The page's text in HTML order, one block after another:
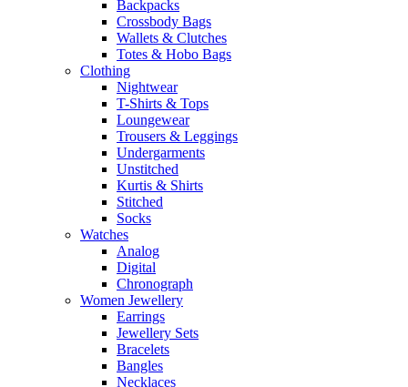
Backpacks
Crossbody Bags
Wallets & Clutches
Totes & Hobo Bags
Clothing
Nightwear
T-Shirts & Tops
Loungewear
Trousers & Leggings
Undergarments
Unstitched
Kurtis & Shirts
Stitched
Socks
Watches
Analog
Digital
Chronograph
Women Jewellery
Earrings
Jewellery Sets
Bracelets
Bangles
Necklaces